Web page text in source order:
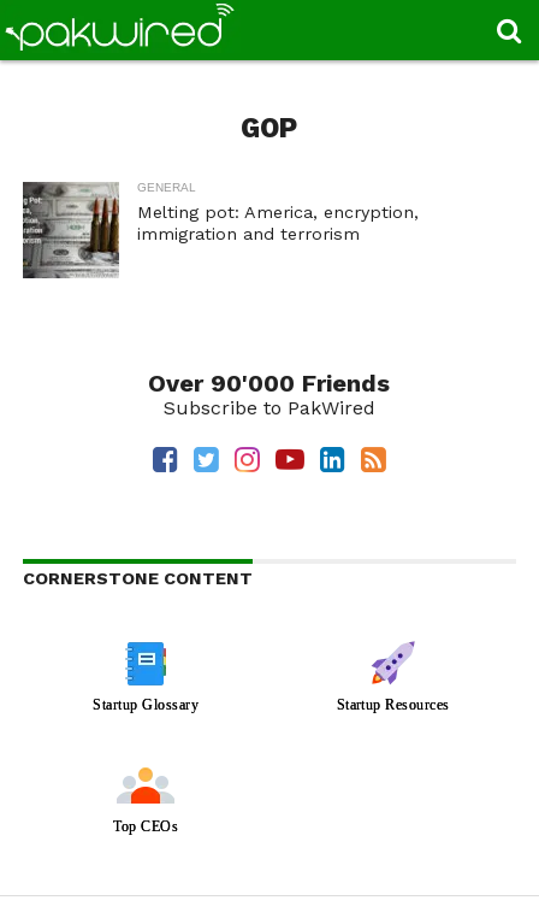
GOP
GENERAL
Melting pot: America, encryption,
immigration and terrorism
Over 90'000 Friends
Subscribe to PakWired
CORNERSTONE CONTENT
Startup Glossary Startup Resources
Top CEOs